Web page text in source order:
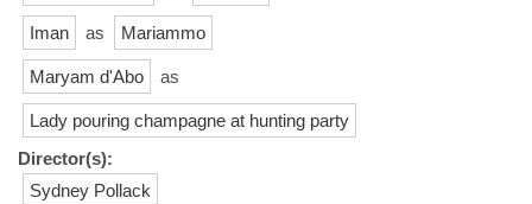
Iman as Mariammo
Maryam d'Abo as
Lady pouring champagne at hunting party
Director(s):
Sydney Pollack